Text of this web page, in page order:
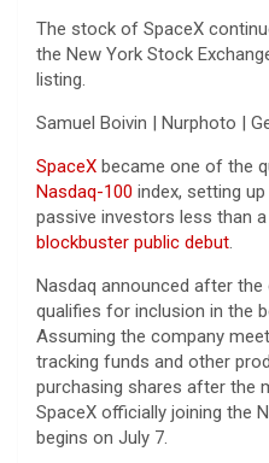
The stock of SpaceX
the New York Stock
listing.
Samuel Boivin | Nurphoto |
SpaceX became one of the
Nasdaq-100 index, setting
passive investors less than
blockbuster public debut.
Nasdaq announced after
qualifies for inclusion in the
Assuming the company
tracking funds and other
purchasing shares after the
SpaceX officially joining the
begins on July 7.